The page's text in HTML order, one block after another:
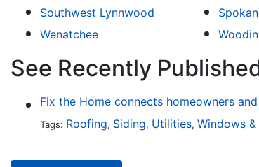
Southwest Lynnwood
Wenatchee
See Recently
Fix the Home connects homeowners
Tags: Roofing, Siding, Utilities, Windows